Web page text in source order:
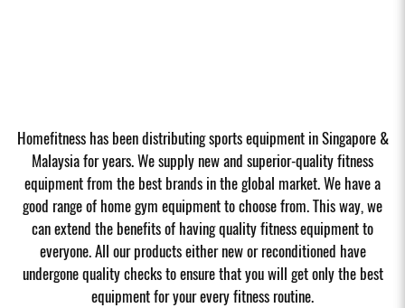
Homefitness has been distributing sports equipment in Singapore &
Malaysia for years. We supply new and superior-quality fitness
equipment from the best brands in the global market. We have a
good range of home gym equipment to choose from. This way, we
can extend the benefits of having quality fitness equipment to
everyone. All our products either new or reconditioned have
undergone quality checks to ensure that you will get only the best
equipment for your every fitness routine.